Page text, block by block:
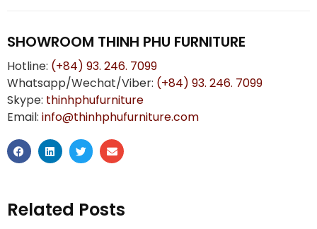
SHOWROOM THINH PHU FURNITURE
Hotline: (+84) 93. 246. 7099
Whatsapp/Wechat/Viber: (+84) 93. 246. 7099
Skype: thinhphufurniture
Email: info@thinhphufurniture.com
Related Posts